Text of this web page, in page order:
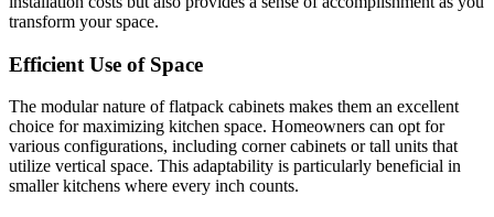
transform your space.
Efficient Use of Space
The modular nature of flatpack cabinets makes them an excellent
choice for maximizing kitchen space. Homeowners can opt for
various configurations, including corner cabinets or tall units that
utilize vertical space. This adaptability is particularly beneficial in
smaller kitchens where every inch counts.